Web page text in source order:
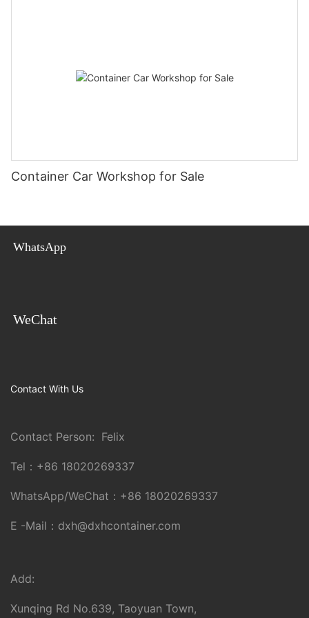
Container Car Workshop for Sale
WhatsApp
WeChat
Contact With Us
Contact Person: Felix
Tel： +86 18020269337
WhatsApp/WeChat： +86 18020269337
E -Mail： dxh@dxhcontainer.com
Add:
Xunqing Rd No.639, Taoyuan Town,